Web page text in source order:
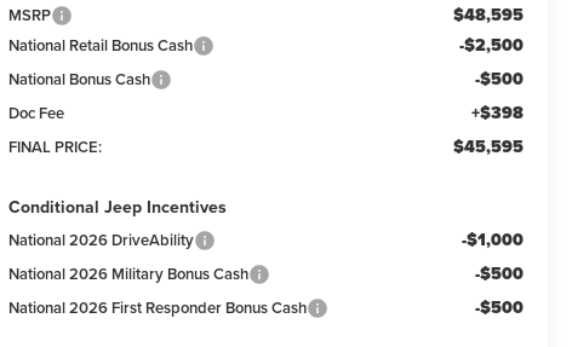
MSRP
$48,595
National Retail Bonus Cash -$2,500
National Bonus Cash -$500
Doc Fee +$398
FINAL PRICE: $45,595
Conditional Jeep Incentives
National 2026 DriveAbility -$1,000
National 2026 Military Bonus Cash -$500
National 2026 First Responder Bonus Cash -$500